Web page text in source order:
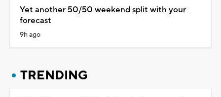
Yet another 50/50 weekend split with your
forecast
9h ago
TRENDING